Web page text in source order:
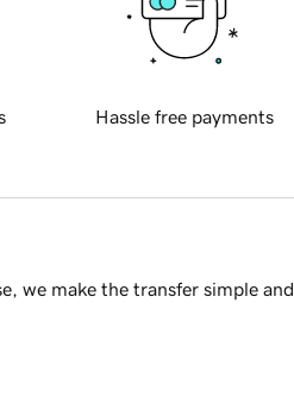
Hassle free payments
we make the transfer simple and